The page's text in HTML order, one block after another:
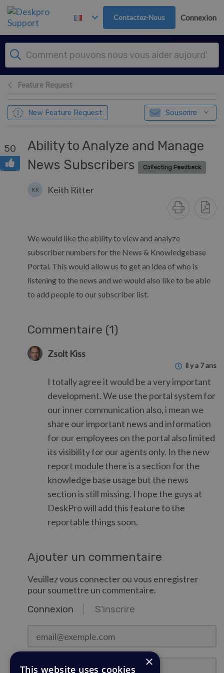
Passer au contenu principal
Contactez-Nous Connexion
Feature Request
New Feature Request Souscrire
50
Ability to Analyze and Manage
News Subscribers
Collecting Feedback
KR Keith Ritter
We would like the ability to view and analyze
subscriber numbers for the News & Knowledgebase
Portal. This would allow us to get an idea of who is
listening to the news and we would also like to be able
to add people to our subscriber list.
Commentaire (1)
Zsolt Kiss
il y a 7 ans
I totally agree it would be a very important
development. We use the portal system for
our inner communication also, i mean we
share our important news and information
for our employees on the portal also limited
its visibility for our agents only. In the new
report module there is a section for the
knowledge base usage but the news
section is still missing. I hope the guys at
DeskPro will add this feature to the
reportable things soon.
Ajouter un commentaire
Veuillez vous connecter ou vous enregistrer
pour soumettre un commentaire.
Connexion S'inscrire
×
This website uses cookies